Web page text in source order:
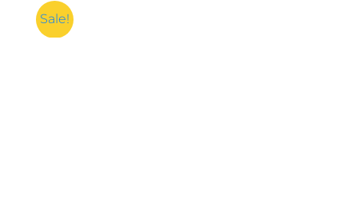
|
Brightening
Sale!